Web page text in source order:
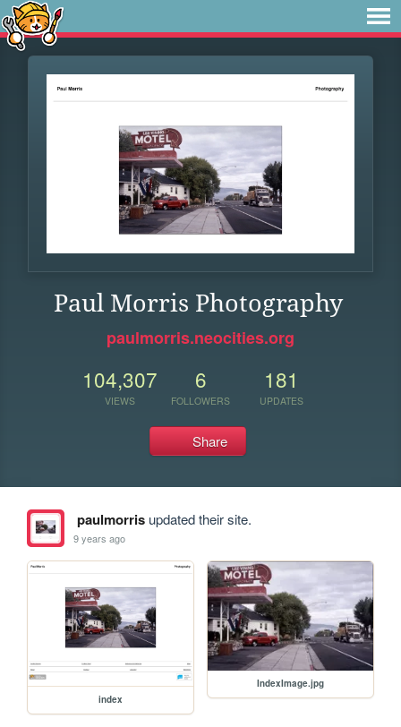
Paul Morris Photography
paulmorris.neocities.org
104,307
VIEWS
6
FOLLOWERS
181
UPDATES
Share
paulmorrisupdated their site.
9 years ago
index
IndexImage.jpg